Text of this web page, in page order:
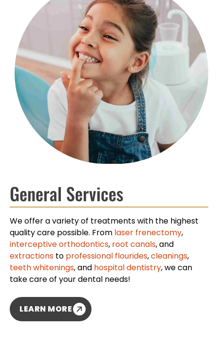
General Services
We offer a variety of treatments with the highest
quality care possible. From laser frenectomy,
interceptive orthodontics, root canals, and
extractions to professional flourides,cleanings,
teeth whitenings, and hospital dentistry, we can
take care of your dental needs!
LEARN MORE